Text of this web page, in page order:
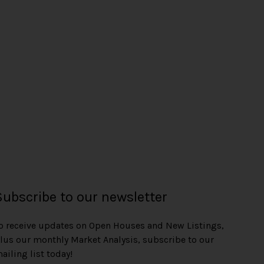
to our newsletter
receive updates on Open Houses and New Listings,
our monthly Market Analysis, subscribe to our
list today!